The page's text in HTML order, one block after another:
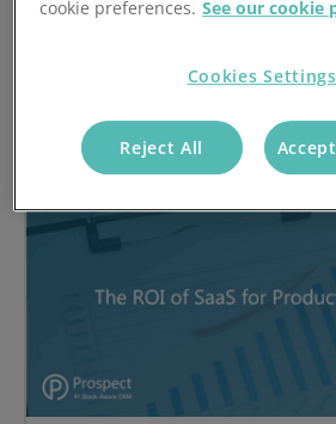
on Optimising Stock Levels:
cookie preferences. See our cookie
Cookies Settings
Reject All